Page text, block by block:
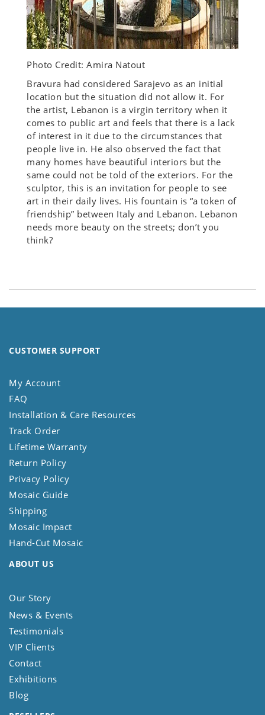
Photo Credit: Amira Natout
Bravura had considered Sarajevo as an initial
location but the situation did not allow it. For
the artist, Lebanon is a virgin territory when it
comes to public art and feels that there is a lack
of interest in it due to the circumstances that
people live in. He also observed the fact that
many homes have beautiful interiors but the
same could not be told of the exteriors. For the
sculptor, this is an invitation for people to see
art in their daily lives. His fountain is “a token of
friendship” between Italy and Lebanon. Lebanon
needs more beauty on the streets; don’t you
think?
CUSTOMER SUPPORT
My Account
FAQ
Installation & Care Resources
Track Order
Lifetime Warranty
Return Policy
Privacy Policy
Mosaic Guide
Shipping
Mosaic Impact
Hand-Cut Mosaic
ABOUT US
Our Story
News & Events
Testimonials
VIP Clients
Contact
Exhibitions
Blog